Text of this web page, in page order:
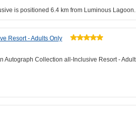
is positioned 6.4 km from Luminous
Resort - Adults Only
Collection all-Inclusive Resort -